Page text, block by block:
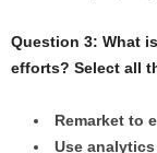
Question 3: What
efforts? Select all
Remarket to
Use